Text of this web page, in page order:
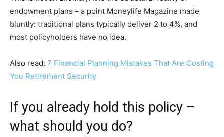
endowment plans – a point Moneylife Magazine made
bluntly: traditional plans typically deliver 2 to 4%, and
most policyholders have no idea.
Also read: 7 Financial Planning Mistakes That Are Costing
You Retirement Security
If you already hold this policy –
what should you do?